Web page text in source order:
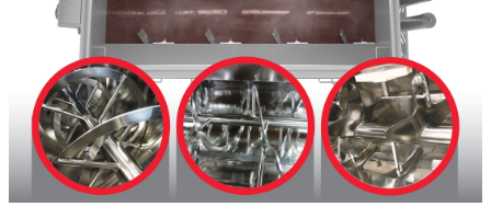
Food
Processing